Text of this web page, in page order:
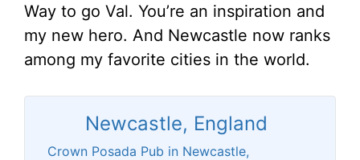
Way to go Val. You’re an inspiration and
my new hero. And Newcastle now ranks
among my favorite cities in the world.
Newcastle, England
Crown Posada Pub in Newcastle,